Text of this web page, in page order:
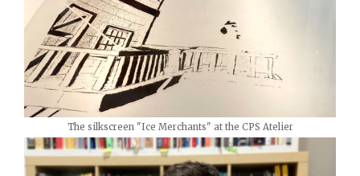
The silkscreen "Ice Merchants" at the CPS Atelier